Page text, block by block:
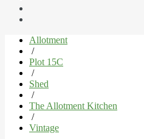
Allotment
/
Plot 15C
/
Shed
/
The Allotment Kitchen
/
Vintage